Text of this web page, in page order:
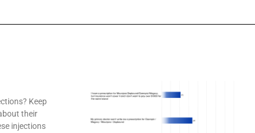
Keep
their
injections